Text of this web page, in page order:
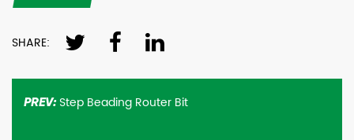
SHARE:
PREV:Step Beading Router Bit